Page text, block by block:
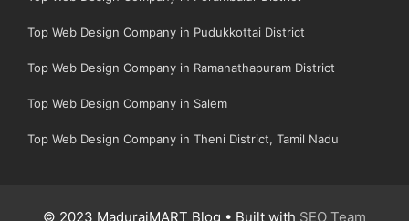
Top Web Design Company in Pudukkottai District
Top Web Design Company in Ramanathapuram District
Top Web Design Company in Salem
Top Web Design Company in Theni District, Tamil Nadu
© 2023 MaduraiMART Blog • Built with SEO Team